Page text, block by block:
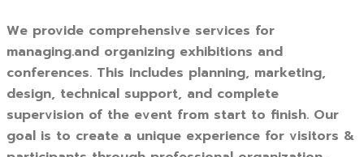
We provide comprehensive services for
managing.and organizing exhibitions and
conferences. This includes planning, marketing,
design, technical support, and complete
supervision of the event from start to finish. Our
goal is to create a unique experience for visitors &